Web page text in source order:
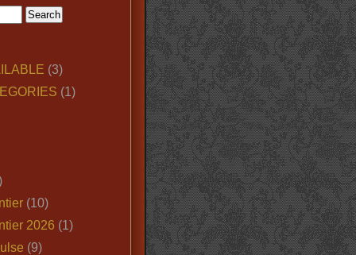
(3)
(1)
(10)
2026 (1)
(9)